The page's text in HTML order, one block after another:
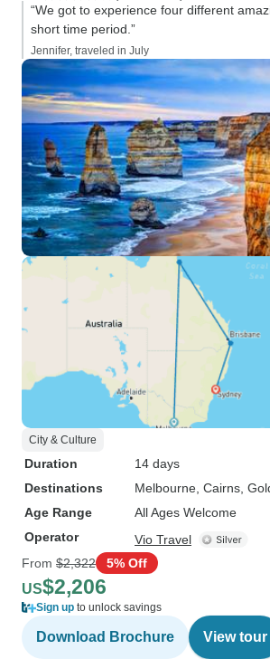
“We got to experience four different
short time period.”
Jennifer, traveled in July
City & Culture
Duration
14 days
Destinations
Melbourne , Cairns ,
Age Range
All Ages Welcome
Operator
Vio Travel
From $2,322 5% Off
US$2,206
Sign up to unlock savings
Download Brochure View tour